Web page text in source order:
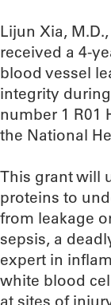
Lijun Xia,
received a 4-
blood vessel
integrity
number 1 R01
the National
This grant will
proteins to
from leakage
sepsis, a
expert in
white blood
at sites of